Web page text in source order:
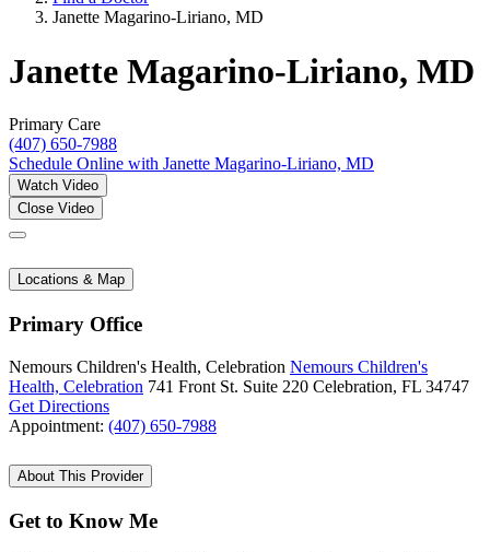
Janette Magarino-Liriano, MD
Janette Magarino-Liriano, MD
Primary Care
(407) 650-7988
Schedule Online with Janette Magarino-Liriano, MD
Watch Video
Close Video
Locations & Map
Primary Office
Nemours Children's Health, Celebration Nemours Children's
Health, Celebration 741 Front St. Suite 220 Celebration, FL 34747
Get Directions
Appointment: (407) 650-7988
About This Provider
Get to Know Me